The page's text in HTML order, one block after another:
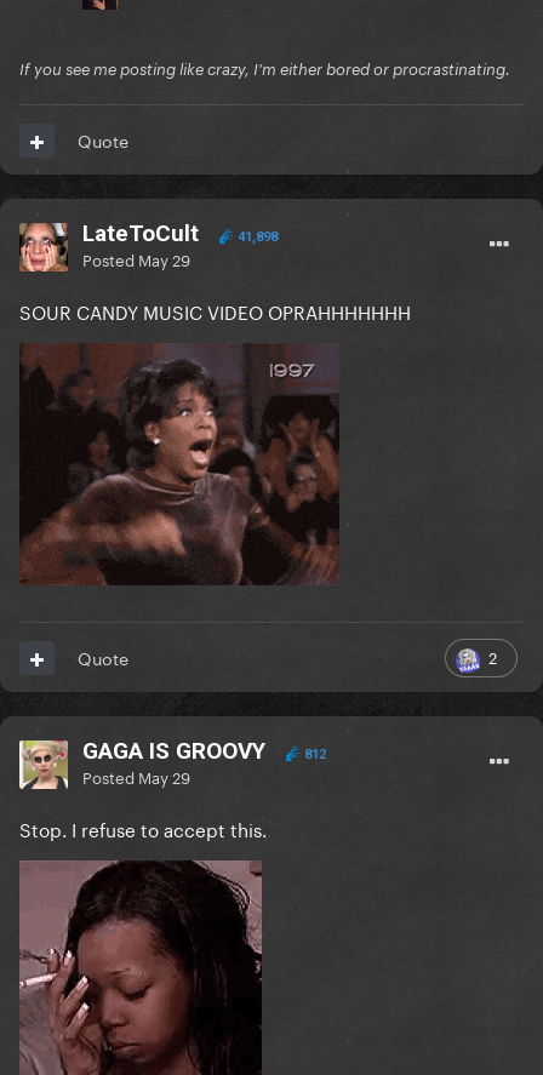
If you see me posting like crazy, I'm either bored or procrastinating.
Quote
LateToCult 41,898
Posted May 29
SOUR CANDY MUSIC VIDEO OPRAHHHHHHH
2
Quote
GAGA IS GROOVY 812
Posted May 29
Stop. I refuse to accept this.